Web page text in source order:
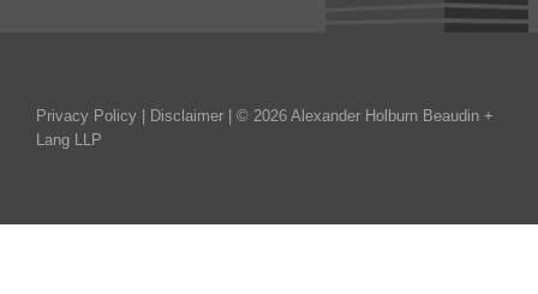
Privacy Policy Disclaimer | © 2026 Alexander Holburn Beaudin +
Lang LLP